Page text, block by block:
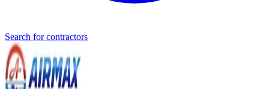
Search for contractors